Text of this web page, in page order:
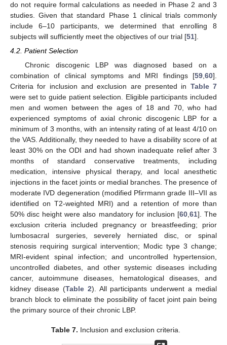
do not require formal calculations as needed in Phase 2 and 3
studies. Given that standard Phase 1 clinical trials commonly
include 6–10 participants, we determined that enrolling 8
subjects will sufficiently meet the objectives of our trial [51].
4.2. Patient Selection
Chronic discogenic LBP was diagnosed based on a
combination of clinical symptoms and MRI findings [59,60].
Criteria for inclusion and exclusion are presented in Table 7
were set to guide patient selection. Eligible participants included
men and women between the ages of 18 and 70, who had
experienced symptoms of axial chronic discogenic LBP for a
minimum of 3 months, with an intensity rating of at least 4/10 on
the VAS. Additionally, they needed to have a disability score of at
least 30% on the ODI and had shown inadequate relief after 3
months of standard conservative treatments, including
medication, intensive physical therapy, and local anesthetic
injections in the facet joints or medial branches. The presence of
moderate IVD degeneration (modified Pfirrmann grade III–VII as
identified on T2-weighted MRI) and a retention of more than
50% disc height were also mandatory for inclusion [60,61]. The
exclusion criteria included pregnancy or breastfeeding; prior
lumbosacral surgeries, severely herniated disc, or spinal
stenosis requiring surgical intervention; Modic type 3 change;
MRI-evident spinal infection; and uncontrolled hypertension,
uncontrolled diabetes, and other systemic diseases including
cancer, autoimmune diseases, hematological diseases, and
kidney disease (Table 2). All participants underwent a medial
branch block to eliminate the possibility of facet joint pain being
the primary source of their chronic LBP.
Table 7. Inclusion and exclusion criteria.